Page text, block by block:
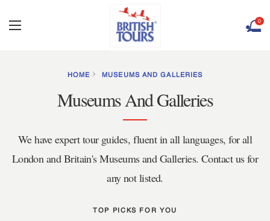
0
HOME MUSEUMS AND GALLERIES
Museums And Galleries
We have expert tour guides, fluent in all languages, for all
London and Britain's Museums and Galleries. Contact us for
any not listed.
TOP PICKS FOR YOU